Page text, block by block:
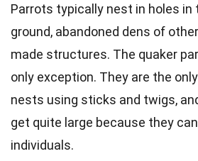
Parrots typically nest in holes in
ground, abandoned dens of
made structures. The quaker
only exception. They are the
nests using sticks and twigs,
get quite large because they
individuals.